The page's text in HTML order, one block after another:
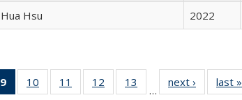
Hua Hsu 2022
22 Full
table:
9
of 22 Full
listing
10
of 22 Full
listing table:
11
of 22 Full
listing table:
12
of 22 Full
listing table:
13
of 22 Full
listing table:
…
next ›
Full listing
table:
last »